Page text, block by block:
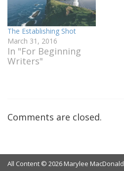
The Establishing Shot
March 31, 2016
In "For Beginning
Writers"
Comments are closed.
All Content © 2026 Marylee MacDonald